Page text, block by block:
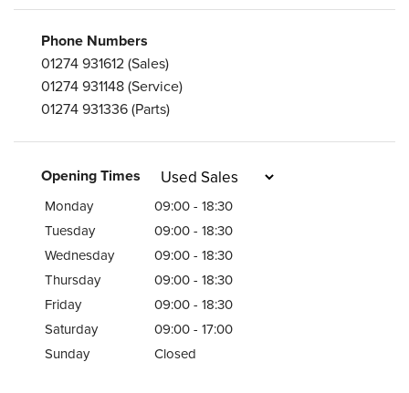
Phone Numbers
01274 931612(Sales)
01274 931148(Service)
01274 931336(Parts)
Opening Times
Monday
09:00 - 18:30
Tuesday
09:00 - 18:30
Wednesday
09:00 - 18:30
Thursday
09:00 - 18:30
Friday
09:00 - 18:30
Saturday
09:00 - 17:00
Sunday
Closed